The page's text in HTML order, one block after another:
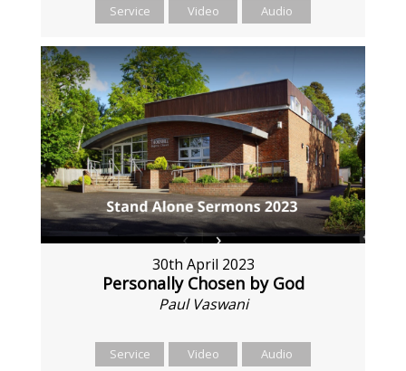
Service Video Audio
30th April 2023
Personally Chosen by God
Paul Vaswani
Service Video Audio